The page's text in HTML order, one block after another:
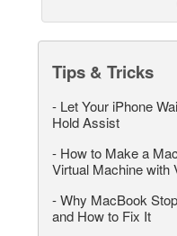
Tips & Tricks
- Let Your iPhone
Hold Assist
- How to Make a
Virtual Machine with
-Why MacBook
and How to Fix It